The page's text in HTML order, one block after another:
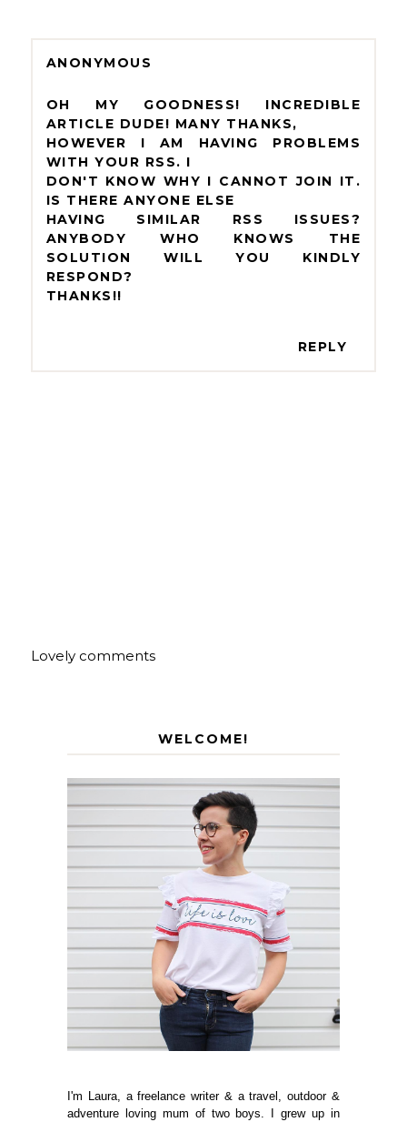
ANONYMOUS
OH MY GOODNESS! INCREDIBLE
ARTICLE DUDE! MANY THANKS,
HOWEVER I AM HAVING PROBLEMS
WITH YOUR RSS. I
DON'T KNOW WHY I CANNOT JOIN IT.
IS THERE ANYONE ELSE
HAVING SIMILAR RSS ISSUES?
ANYBODY WHO KNOWS THE
SOLUTION WILL YOU KINDLY
RESPOND?
THANKS!!
REPLY
Lovely comments
WELCOME!
I'm Laura, a freelance writer & a travel, outdoor &
adventure loving mum of two boys. I grew up in